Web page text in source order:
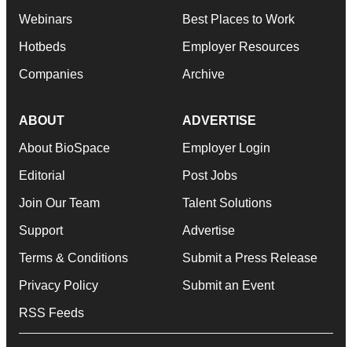
Webinars
Hotbeds
Companies
Best Places to Work
Employer Resources
Archive
ABOUT
About BioSpace
Editorial
Join Our Team
Support
Terms & Conditions
Privacy Policy
RSS Feeds
ADVERTISE
Employer Login
Post Jobs
Talent Solutions
Advertise
Submit a Press Release
Submit an Event